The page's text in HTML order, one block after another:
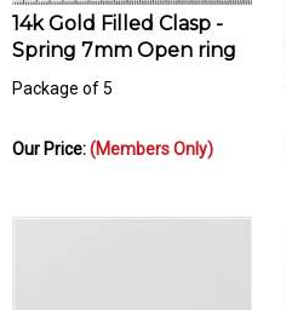
14k Gold Filled Clasp -
Spring 7mm Open ring
Package of 5
Our Price: (Members Only)